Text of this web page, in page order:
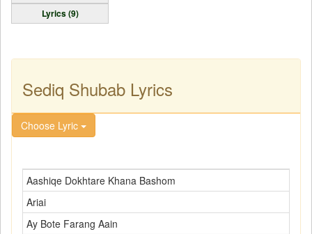
Lyrics (9)
Sediq Shubab Lyrics
Choose Lyric
Aashiqe Dokhtare Khana Bashom
Ariai
Ay Bote Farang Aain